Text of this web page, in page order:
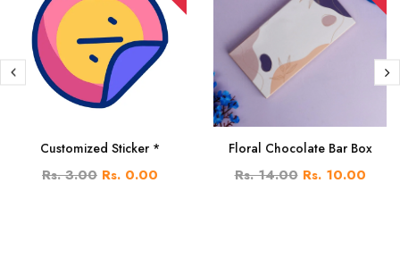
Customized Sticker *
Rs. 3.00 Rs. 0.00
Floral Chocolate Bar Box
Rs. 14.00 Rs. 10.00